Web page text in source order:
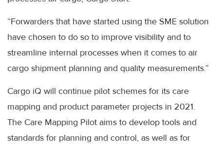
“Forwarders that have started using the SME solution
have chosen to do so to improve visibility and to
streamline internal processes when it comes to air
cargo shipment planning and quality measurements.”
Cargo iQ will continue pilot schemes for its care
mapping and product parameter projects in 2021.
The Care Mapping Pilot aims to develop tools and
standards for planning and control, as well as for